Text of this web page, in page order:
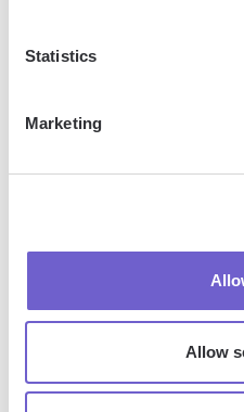
Statistics
Marketing
Allow
sources for data, which may